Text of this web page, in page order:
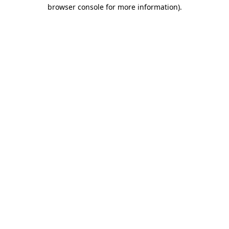
browser console for more information).